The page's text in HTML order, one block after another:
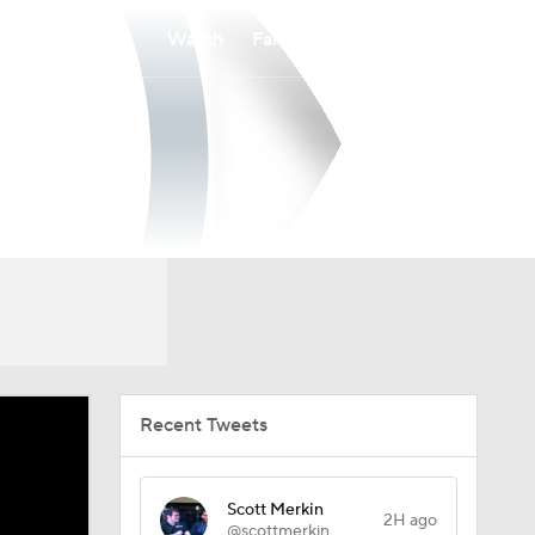
Recent Tweets
Scott Merkin
2H ago